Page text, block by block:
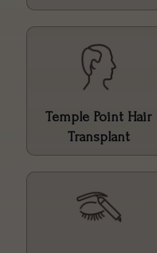
Temple Point Hair
Transplant